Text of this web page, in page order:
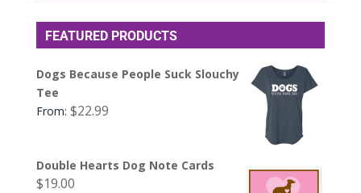
FEATURED PRODUCTS
Dogs Because People Suck Slouchy
Tee
From: $22.99
Double Hearts Dog Note Cards
$19.00